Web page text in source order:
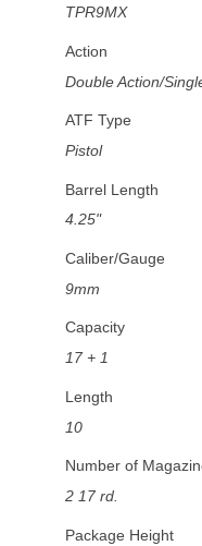
TPR9MX
Action
Double Action/
ATF Type
Pistol
Barrel Length
4.25"
Caliber/Gauge
9mm
Capacity
17 + 1
Length
10
Number of
2 17 rd.
Package Height